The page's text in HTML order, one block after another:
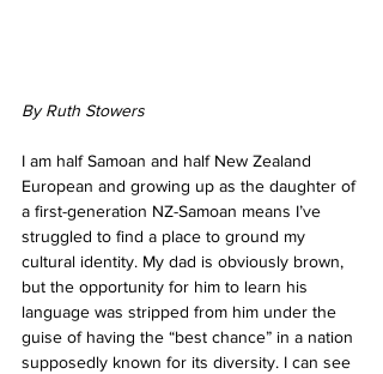
By Ruth Stowers
I am half Samoan and half New Zealand
European and growing up as the daughter of
a first-generation NZ-Samoan means I’ve
struggled to find a place to ground my
cultural identity. My dad is obviously brown,
but the opportunity for him to learn his
language was stripped from him under the
guise of having the “best chance” in a nation
supposedly known for its diversity. I can see